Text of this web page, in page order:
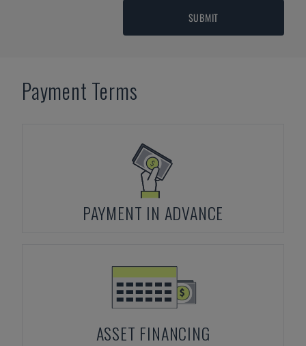
SUBMIT
Payment Terms
PAYMENT IN ADVANCE
ASSET FINANCING